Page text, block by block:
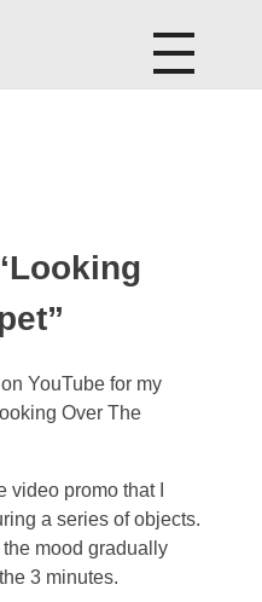
YouTube for my
Over The
video promo that I
a series of objects.
mood gradually
3 minutes.